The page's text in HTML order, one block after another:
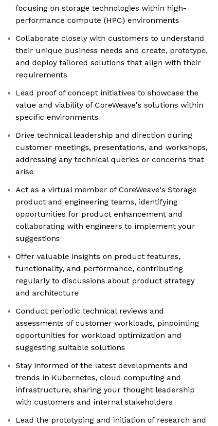
focusing on storage technologies within high-
performance compute (HPC) environments
Collaborate closely with customers to understand
their unique business needs and create, prototype,
and deploy tailored solutions that align with their
requirements
Lead proof of concept initiatives to showcase the
value and viability of CoreWeave's solutions within
specific environments
Drive technical leadership and direction during
customer meetings, presentations, and workshops,
addressing any technical queries or concerns that
arise
Act as a virtual member of CoreWeave's Storage
product and engineering teams, identifying
opportunities for product enhancement and
collaborating with engineers to implement your
suggestions
Offer valuable insights on product features,
functionality, and performance, contributing
regularly to discussions about product strategy
and architecture
Conduct periodic technical reviews and
assessments of customer workloads, pinpointing
opportunities for workload optimization and
suggesting suitable solutions
Stay informed of the latest developments and
trends in Kubernetes, cloud computing and
infrastructure, sharing your thought leadership
with customers and internal stakeholders
Lead the prototyping and initiation of research and